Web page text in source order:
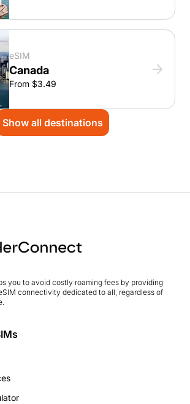
eSIM
Canada
From $3.49
Show all destinations
you to avoid costly roaming fees by providing
connectivity dedicated to all, regardless of